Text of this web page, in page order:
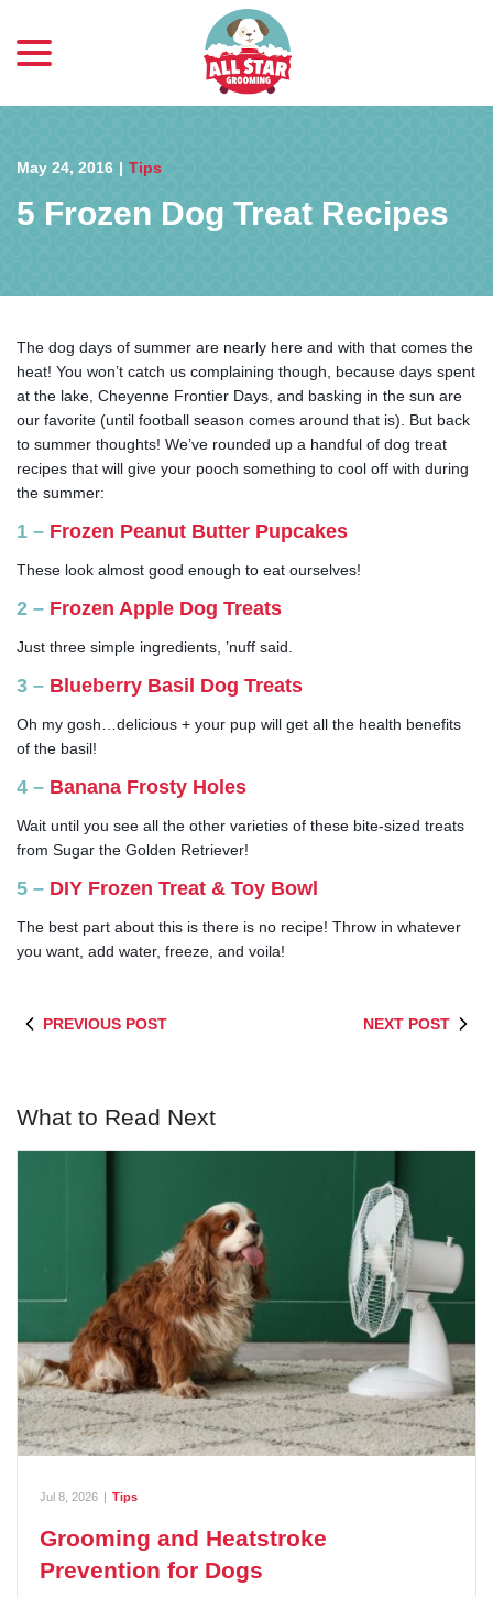
Content
May 24, 2016 | Tips
5 Frozen Dog Treat Recipes
The dog days of summer are nearly here and with that comes the
heat! You won’t catch us complaining though, because days spent
at the lake, Cheyenne Frontier Days, and basking in the sun are
our favorite (until football season comes around that is). But back
to summer thoughts! We’ve rounded up a handful of dog treat
recipes that will give your pooch something to cool off with during
the summer:
1 – Frozen Peanut Butter Pupcakes
These look almost good enough to eat ourselves!
2 – Frozen Apple Dog Treats
Just three simple ingredients, ’nuff said.
3 – Blueberry Basil Dog Treats
Oh my gosh…delicious + your pup will get all the health benefits
of the basil!
4 – Banana Frosty Holes
Wait until you see all the other varieties of these bite-sized treats
from Sugar the Golden Retriever!
5 – DIY Frozen Treat & Toy Bowl
The best part about this is there is no recipe! Throw in whatever
you want, add water, freeze, and voila!
PREVIOUS POST NEXT POST
What to Read Next
Jul 8, 2026 Tips
Grooming and Heatstroke
Prevention for Dogs